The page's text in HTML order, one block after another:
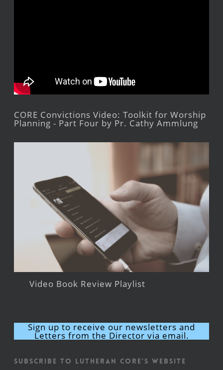
CORE Convictions Video: Toolkit for Worship
Planning - Part Four by Pr. Cathy Ammlung
Video Book Review Playlist
Sign up to receive our newsletters and
Letters from the Director via email.
Subscribe to Lutheran CORE's Website